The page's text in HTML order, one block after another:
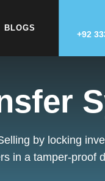
BLOGS
+92
by locking
in a tamper-proof